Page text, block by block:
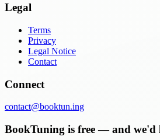
Legal
Terms
Privacy
Legal Notice
Contact
Connect
contact@booktun.ing
BookTuning is free — and we'd